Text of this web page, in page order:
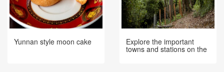
Yunnan style moon cake Explore the important
towns and stations on the